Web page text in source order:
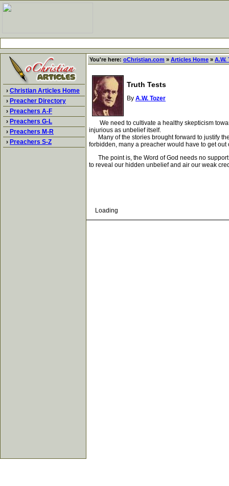
› Christian Articles Home
› Preacher Directory
› Preachers A-F
› Preachers G-L
› Preachers M-R
› Preachers S-Z
You're here: oChristian.com » Articles Home » A.W.
Truth Tests
By A.W. Tozer
We need to cultivate a healthy skepticism
injurious as unbelief itself.
Many of the stories brought forward to justify
forbidden, many a preacher would have to get
The point is, the Word of God needs no support
to reveal our hidden unbelief and air our weak
Loading